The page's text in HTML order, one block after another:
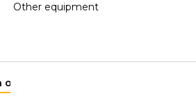
Other equipment